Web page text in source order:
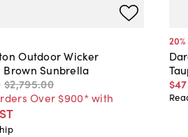
Outdoor Wicker
Sunbrella
$2,795.00
Over $900* with
20